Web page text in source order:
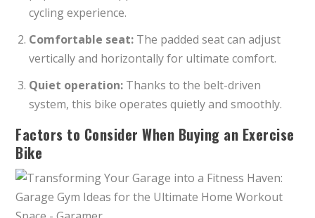
cycling experience.
Comfortable seat:The padded seat can adjust
vertically and horizontally for ultimate comfort.
Quiet operation:Thanks to the belt-driven
system, this bike operates quietly and smoothly.
Factors to Consider When Buying an Exercise
Bike